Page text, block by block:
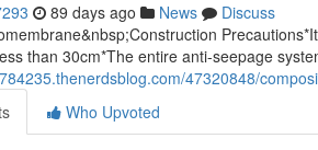
89 days ago News
Discuss
than 30cm*The entire anti-seepage
47320848/
Who Upvoted